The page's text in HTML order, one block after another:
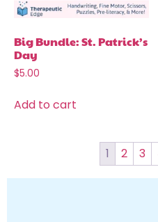
Big Bundle: St. Patrick’s
Day
$5.00
Add to cart
1 2 3